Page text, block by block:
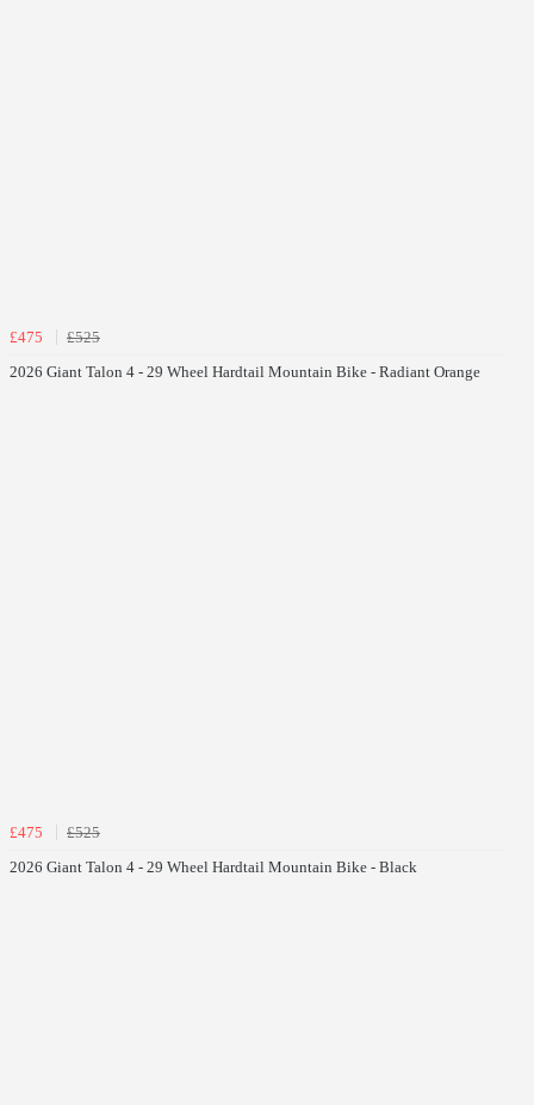
£475
£525
2026 Giant Talon 4 - 29 Wheel Hardtail Mountain Bike - Radiant Orange
£475
£525
2026 Giant Talon 4 - 29 Wheel Hardtail Mountain Bike - Black